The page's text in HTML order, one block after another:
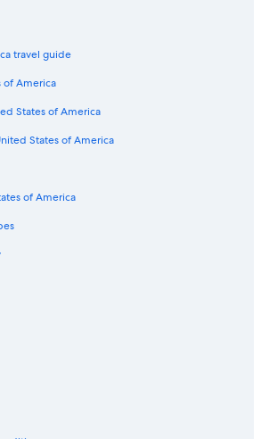
in Tamil Nadu
in Egmore
Chennai
Chennai
travel guide
of America
States of America
States of America
of America